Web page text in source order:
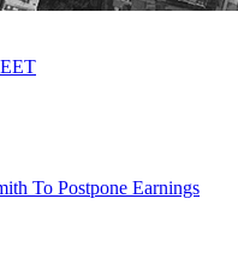
To Postpone Earnings